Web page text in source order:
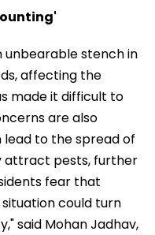
unbearable stench in
affecting the
made it difficult to
are also
lead to the spread of
attract pests, further
fear that
could turn
said Mohan Jadhav,